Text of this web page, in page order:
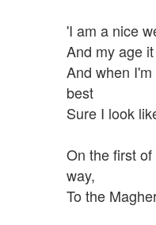
'I am a nice
And my age
And when
best
Sure I look
On the first
way,
To the